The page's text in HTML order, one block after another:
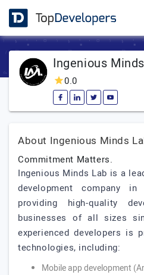
Ingenious
0.0
About Ingenious Minds
Commitment Matters.
Ingenious Minds Lab is a
development company
providing high-quality
businesses of all sizes
experienced developers is
technologies, including:
Mobile app development